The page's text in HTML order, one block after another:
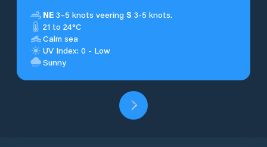
NE 3–5 knots veering S 3-5 knots.
21 to 24°C
Calm sea
UV Index: 0 - Low
Sunny